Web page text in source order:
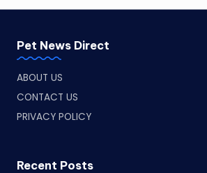
Pet News Direct
ABOUT US
CONTACT US
PRIVACY POLICY
Recent Posts